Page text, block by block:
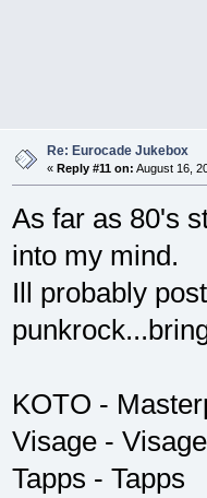
Re: Eurocade Jukebox
« Reply #11 on: August 16,
As far as 80's
into my mind.
Ill probably
KOTO -
Visage - Visage
Tapps - Tapps